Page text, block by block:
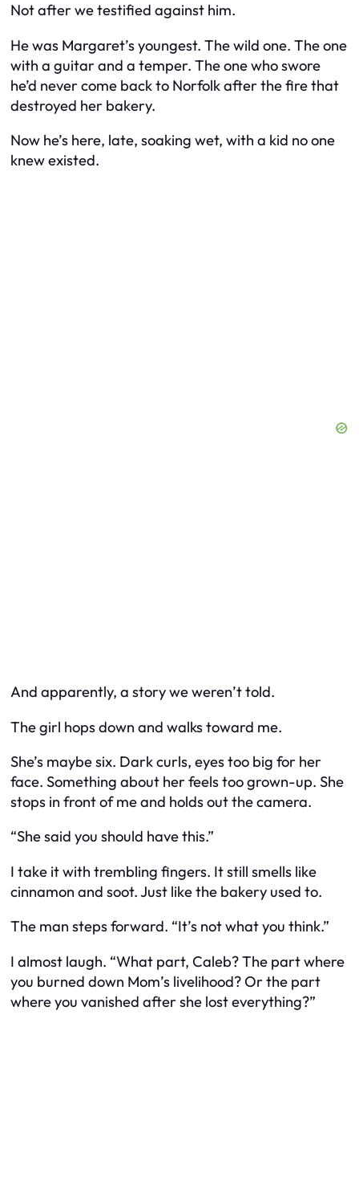
Not after we testified against him.
He was Margaret’s youngest. The wild one. The one
with a guitar and a temper. The one who swore
he’d never come back to Norfolk after the fire that
destroyed her bakery.
Now he’s here, late, soaking wet, with a kid no one
knew existed.
And apparently, a story we weren’t told.
The girl hops down and walks toward me.
She’s maybe six. Dark curls, eyes too big for her
face. Something about her feels too grown-up. She
stops in front of me and holds out the camera.
“She said you should have this.”
I take it with trembling fingers. It still smells like
cinnamon and soot. Just like the bakery used to.
The man steps forward. “It’s not what you think.”
I almost laugh. “What part, Caleb? The part where
you burned down Mom’s livelihood? Or the part
where you vanished after she lost everything?”